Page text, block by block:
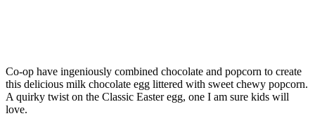
Co-op have ingeniously combined chocolate and popcorn to create
this delicious milk chocolate egg littered with sweet chewy popcorn.
A quirky twist on the Classic Easter egg, one I am sure kids will
love.